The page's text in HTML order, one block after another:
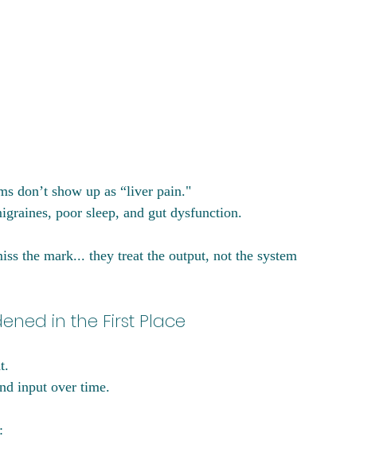
don’t show up as “liver pain."
poor sleep, and gut dysfunction.
the mark... they treat the output, not the system
in the First Place
input over time.